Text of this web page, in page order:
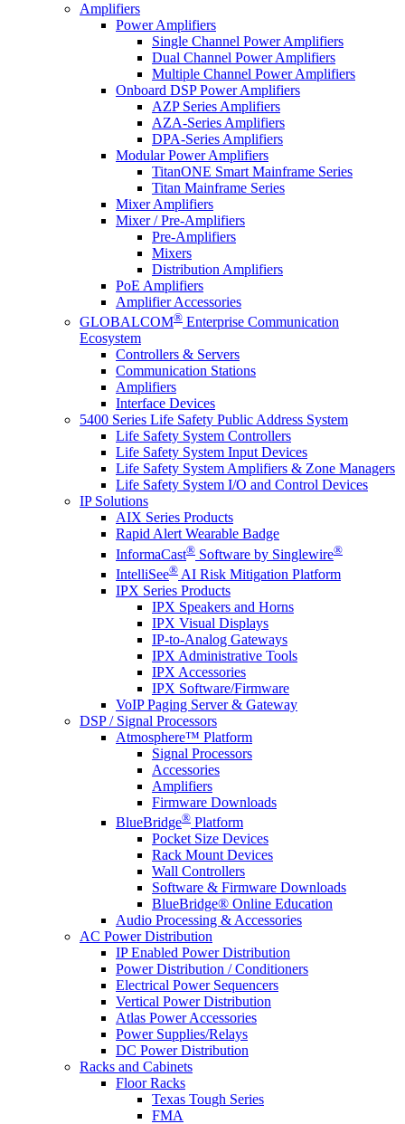
Amplifiers
Power Amplifiers
Single Channel Power Amplifiers
Dual Channel Power Amplifiers
Multiple Channel Power Amplifiers
Onboard DSP Power Amplifiers
AZP Series Amplifiers
AZA-Series Amplifiers
DPA-Series Amplifiers
Modular Power Amplifiers
TitanONE Smart Mainframe Series
Titan Mainframe Series
Mixer Amplifiers
Mixer / Pre-Amplifiers
Pre-Amplifiers
Mixers
Distribution Amplifiers
PoE Amplifiers
Amplifier Accessories
GLOBALCOM® Enterprise Communication
Ecosystem
Controllers & Servers
Communication Stations
Amplifiers
Interface Devices
5400 Series Life Safety Public Address System
Life Safety System Controllers
Life Safety System Input Devices
Life Safety System Amplifiers & Zone Managers
Life Safety System I/O and Control Devices
IP Solutions
AIX Series Products
Rapid Alert Wearable Badge
InformaCast® Software by Singlewire®
IntelliSee® AI Risk Mitigation Platform
IPX Series Products
IPX Speakers and Horns
IPX Visual Displays
IP-to-Analog Gateways
IPX Administrative Tools
IPX Accessories
IPX Software/Firmware
VoIP Paging Server & Gateway
DSP / Signal Processors
Atmosphere™ Platform
Signal Processors
Accessories
Amplifiers
Firmware Downloads
BlueBridge® Platform
Pocket Size Devices
Rack Mount Devices
Wall Controllers
Software & Firmware Downloads
BlueBridge® Online Education
Audio Processing & Accessories
AC Power Distribution
IP Enabled Power Distribution
Power Distribution / Conditioners
Electrical Power Sequencers
Vertical Power Distribution
Atlas Power Accessories
Power Supplies/Relays
DC Power Distribution
Racks and Cabinets
Floor Racks
Texas Tough Series
FMA